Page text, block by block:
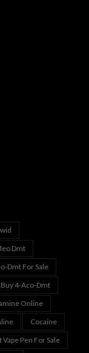
Dmt
Dmt For Sale
Buy 4-Aco-Dmt
Online
Cocaine
Vape Pen For Sale